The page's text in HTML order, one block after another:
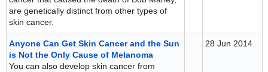
are genetically distinct from other types of
skin cancer.
Anyone Can Get Skin Cancer and the Sun
is Not the Only Cause of Melanoma
You can also develop skin cancer from
28 Jun 2014